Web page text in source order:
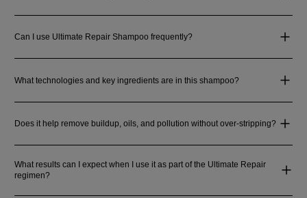
Can I use Ultimate Repair Shampoo frequently?
What technologies and key ingredients are in this shampoo?
Does it help remove buildup, oils, and pollution without over-stripping?
What results can I expect when I use it as part of the Ultimate Repair
regimen?